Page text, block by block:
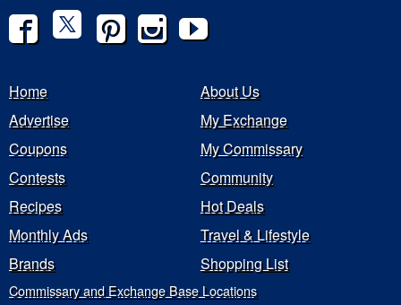
Home
About Us
Advertise
My Exchange
Coupons
My Commissary
Contests
Community
Recipes
Hot Deals
Monthly Ads
Travel & Lifestyle
Brands
Shopping List
Commissary and Exchange Base Locations